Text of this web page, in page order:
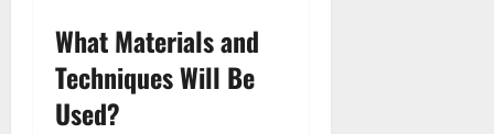
What Materials and
Techniques Will Be
Used?